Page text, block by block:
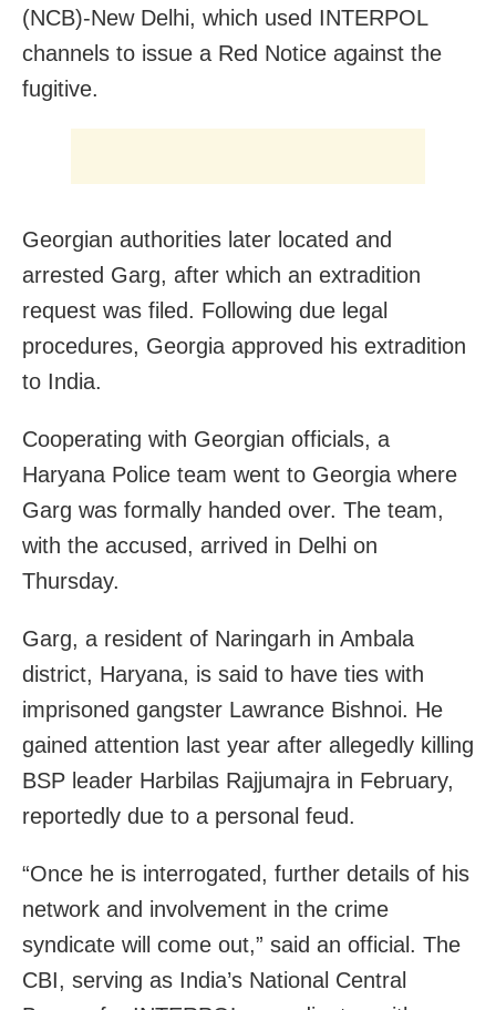
(NCB)-New Delhi, which used INTERPOL
channels to issue a Red Notice against the
fugitive.
Georgian authorities later located and
arrested Garg, after which an extradition
request was filed. Following due legal
procedures, Georgia approved his extradition
to India.
Cooperating with Georgian officials, a
Haryana Police team went to Georgia where
Garg was formally handed over. The team,
with the accused, arrived in Delhi on
Thursday.
Garg, a resident of Naringarh in Ambala
district, Haryana, is said to have ties with
imprisoned gangster Lawrance Bishnoi. He
gained attention last year after allegedly killing
BSP leader Harbilas Rajjumajra in February,
reportedly due to a personal feud.
“Once he is interrogated, further details of his
network and involvement in the crime
syndicate will come out,” said an official. The
CBI, serving as India’s National Central